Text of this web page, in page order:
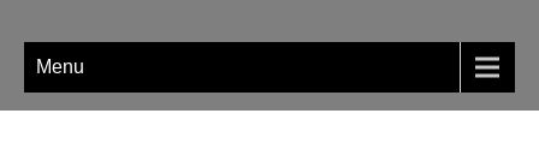
content
LIBERTY SHOES
Menu